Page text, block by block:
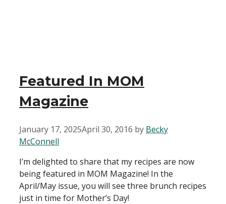
Featured In MOM
Magazine
January 17, 2025April 30, 2016 by Becky
McConnell
I’m delighted to share that my recipes are now
being featured in MOM Magazine! In the
April/May issue, you will see three brunch recipes
just in time for Mother’s Day!